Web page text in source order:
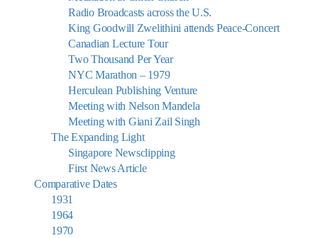
Radio Broadcasts across the U.S.
King Goodwill Zwelithini attends Peace-Concert
Canadian Lecture Tour
Two Thousand Per Year
NYC Marathon – 1979
Herculean Publishing Venture
Meeting with Nelson Mandela
Meeting with Giani Zail Singh
The Expanding Light
Singapore Newsclipping
First News Article
Comparative Dates
1931
1964
1970